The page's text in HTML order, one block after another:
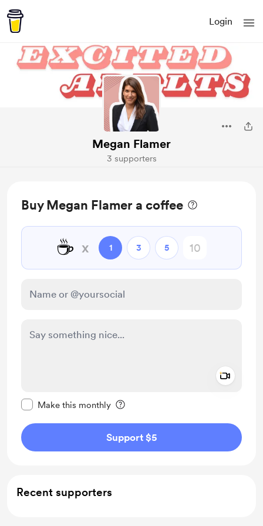
Login
Megan Flamer
3 supporters
Buy Megan Flamer a coffee
☕ x 1 3 5
Make this monthly
Support $5
Recent supporters